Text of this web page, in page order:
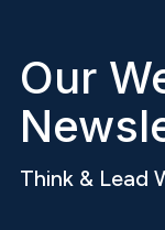
Our
Think & Lead